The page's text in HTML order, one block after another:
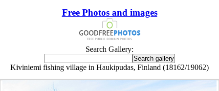
Free Photos and images
Search Gallery:
Kiviniemi fishing village in Haukipudas, Finland (18162/19062)